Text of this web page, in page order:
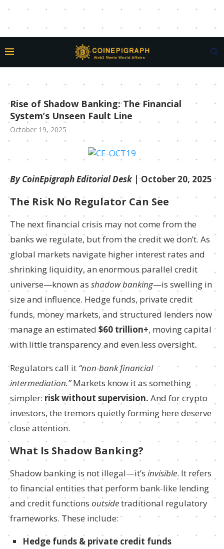
Rise of Shadow Banking: The Financial
System’s Unseen Fault Line
October 19, 2025
By CoinEpigraph Editorial Desk | October 20, 2025
The Risk No Regulator Can See
The next financial crisis may not come from the
banks we regulate, but from the credit we don’t. As
global markets navigate higher interest rates and
shrinking liquidity, an enormous parallel credit
universe—known as shadow banking—is swelling in
size and influence. Hedge funds, private credit
funds, money markets, and structured lenders now
manage an estimated $60 trillion+, moving capital
with little transparency and even less oversight.
Regulators call it “non-bank financial
intermediation.”Markets know it as something
simpler: risk without supervision. And for crypto
investors, the tremors quietly forming here deserve
close attention.
What Is Shadow Banking?
Shadow banking is not illegal—it’s invisible. It refers
to financial entities that perform bank-like lending
and credit functions outsidetraditional regulatory
frameworks. These include:
Hedge funds & private credit funds